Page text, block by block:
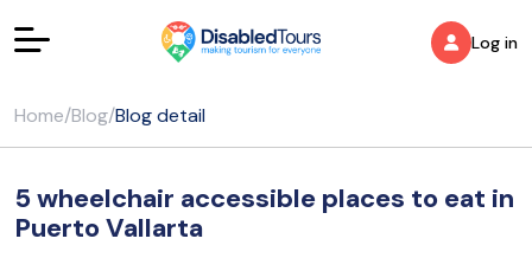
Log in
Home/Blog/Blog detail
5 wheelchair accessible places to eat in
Puerto Vallarta